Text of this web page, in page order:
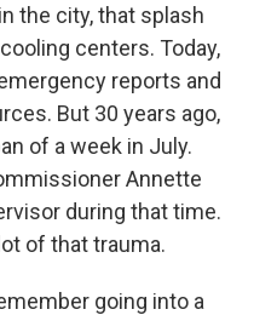
the city, that splash
centers. Today,
reports and
But 30 years ago,
of a week in July.
Annette
during that time.
of that trauma.
going into a